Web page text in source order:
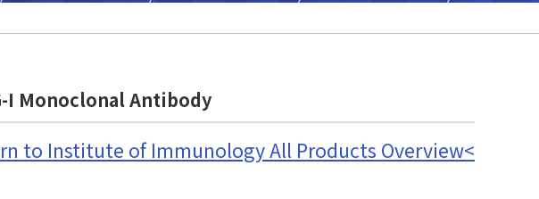
Monoclonal Antibody
to Institute of Immunology All Products Overview<